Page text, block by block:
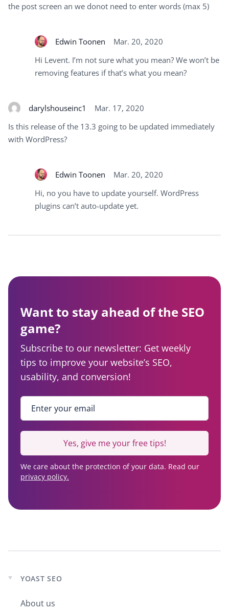
the post screen an we donot need to enter words (max 5)
Edwin Toonen
Mar. 20, 2020
Hi Levent. I’m not sure what you mean? We won’t be
removing features if that’s what you mean?
darylshouseinc1
Mar. 17, 2020
Is this release of the 13.3 going to be updated immediately
with WordPress?
Edwin Toonen
Mar. 20, 2020
Hi, no you have to update yourself. WordPress
plugins can’t auto-update yet.
Want to stay ahead of the SEO
game?
Subscribe to our newsletter: Get weekly
tips to improve your website’s SEO,
usability, and conversion!
Enter your email
Yes, give me your free tips!
We care about the protection of your data. Read our
privacy policy.
Expand
menu
YOAST SEO
About us